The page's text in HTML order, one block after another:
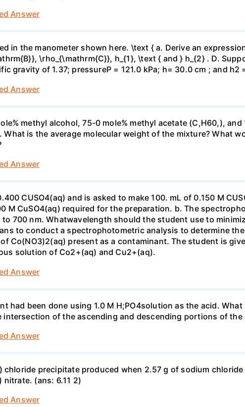
Answer
in the manometer shown here. \text { a. Derive an
\rho_{\mathrm{C}}, h_{1}, \text { and } h_{2} . D.
gravity of 1.37; pressureP = 121.0 kPa; h= 30.0 cm ; and h2
Answer
methyl alcohol, 75-0 mole% methyl acetate (C,H60,),
is the average molecular weight of the mixture? What
Answer
CUSO4(aq) and is asked to make 100. mL of 0.150 M
M CuSO4(aq) required for the preparation. b. The
700 nm. Whatwavelength should the student use to
to conduct a spectrophotometric analysis to determine
Co(NO3)2(aq) present as a contaminant. The student is
solution of Co2+(aq) and Cu2+(aq).
Answer
had been done using 1.0 M H;PO4solution as the acid.
intersection of the ascending and descending portions of
Answer
chloride precipitate produced when 2.57 g of sodium
nitrate. (ans: 6.11 2)
Answer